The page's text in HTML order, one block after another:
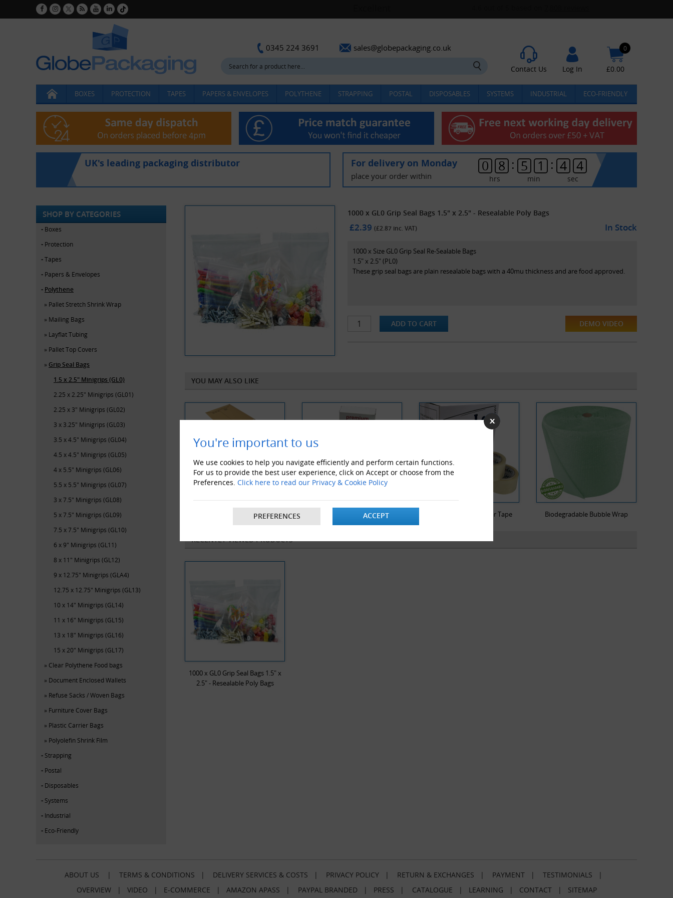
You're important to us
We use cookies to help you navigate efficiently and perform certain functions.
For us to provide the best user experience, click on Accept or choose from the
Preferences. Click here to read our Privacy & Cookie Policy
PREFERENCES ACCEPT
0345 224 3691 sales@globepackaging.co.uk
Contact Us Log In
0
£0.00
BOXES PROTECTION TAPES PAPERS & ENVELOPES POLYTHENE STRAPPING POSTAL DISPOSABLES SYSTEMS INDUSTRIAL ECO-FRIENDLY
UK's leading packaging distributor For delivery on Monday
place your order within
0 8
hrs
: 5 1
min
: 4 4
sec
SHOP BY CATEGORIES
Boxes
Protection
Tapes
Papers & Envelopes
Polythene
Pallet Stretch Shrink Wrap
Mailing Bags
Layflat Tubing
Pallet Top Covers
Grip Seal Bags
1.5 x 2.5" Minigrips (GL0)
2.25 x 2.25" Minigrips (GL01)
2.25 x 3" Minigrips (GL02)
3 x 3.25" Minigrips (GL03)
3.5 x 4.5" Minigrips (GL04)
4.5 x 4.5" Minigrips (GL05)
4 x 5.5" Minigrips (GL06)
5.5 x 5.5" Minigrips (GL07)
3 x 7.5" Minigrips (GL08)
5 x 7.5" Minigrips (GL09)
7.5 x 7.5" Minigrips (GL10)
6 x 9" Minigrips (GL11)
8 x 11" Minigrips (GL12)
9 x 12.75" Minigrips (GLA4)
12.75 x 12.75" Minigrips (GL13)
10 x 14" Minigrips (GL14)
11 x 16" Minigrips (GL15)
13 x 18" Minigrips (GL16)
15 x 20" Minigrips (GL17)
Clear Polythene Food bags
Document Enclosed Wallets
Refuse Sacks / Woven Bags
Furniture Cover Bags
Plastic Carrier Bags
Polyolefin Shrink Film
Strapping
Postal
Disposables
Systems
Industrial
Eco-Friendly
1000 x GL0 Grip Seal Bags 1.5" x 2.5" - Resealable Poly Bags
£2.39 (£2.87 inc. VAT) In Stock
1000 x Size GL0 Grip Seal Re-Sealable Bags
1.5" x 2.5" (PL0)
These grip seal bags are plain resealable bags with a 40mu thickness and are food approved.
DEMO VIDEO
YOU MAY ALSO LIKE
M-Envelope Boxes Clear Polythene bags ProLoc Low Noise Clear Tape Biodegradable Bubble Wrap
RECENTLY VIEWED PRODUCTS
1000 x GL0 Grip Seal Bags 1.5" x
2.5" - Resealable Poly Bags
ABOUT US | TERMS & CONDITIONS | DELIVERY SERVICES & COSTS | PRIVACY POLICY | RETURN & EXCHANGES | PAYMENT | TESTIMONIALS |
OVERVIEW| VIDEO | E-COMMERCE | AMAZON APASS | PAYPAL BRANDED | PRESS | CATALOGUE | LEARNING | CONTACT| SITEMAP